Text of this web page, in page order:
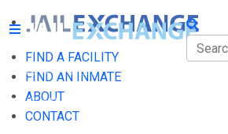
FIND A FACILITY
FIND AN INMATE
ABOUT
CONTACT
FIND A FACILITY
FIND AN INMATE